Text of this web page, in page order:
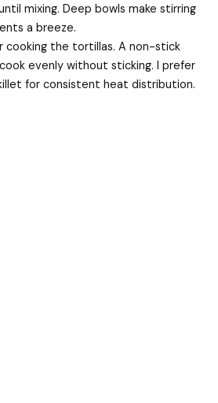
mixing. Deep bowls make stirring
a breeze.
cooking the tortillas. A non-stick
evenly without sticking. I prefer
for consistent heat distribution.